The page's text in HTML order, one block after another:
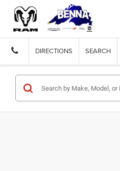
DIRECTIONS SEARCH